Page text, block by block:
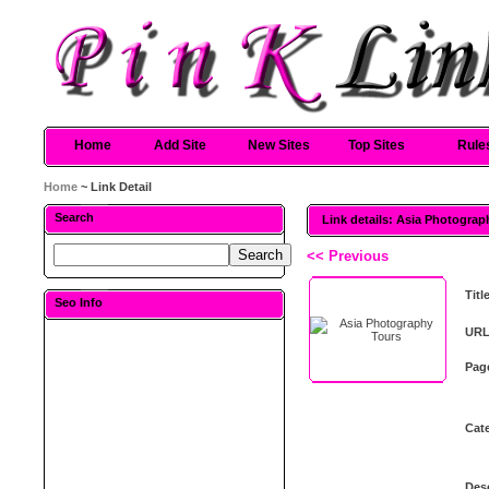
Home Add Site New Sites Top Sites
Home ~ Link Detail
Search
Seo Info
Link details: Asia
<< Previous